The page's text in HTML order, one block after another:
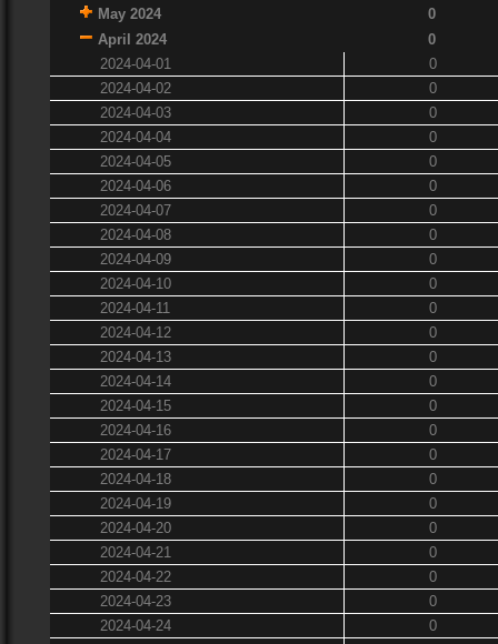
May 2024
0
April 2024
0
2024-04-01
0
2024-04-02
0
2024-04-03
0
2024-04-04
0
2024-04-05
0
2024-04-06
0
2024-04-07
0
2024-04-08
0
2024-04-09
0
2024-04-10
0
2024-04-11
0
2024-04-12
0
2024-04-13
0
2024-04-14
0
2024-04-15
0
2024-04-16
0
2024-04-17
0
2024-04-18
0
2024-04-19
0
2024-04-20
0
2024-04-21
0
2024-04-22
0
2024-04-23
0
2024-04-24
0